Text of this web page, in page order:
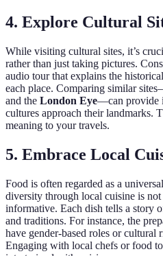
4. Explore Cultural
While visiting cultural sites, it’s
rather than just taking pictures.
audio tour that explains the
each place. Comparing similar
and the London Eye—can provide
cultures approach their landmarks.
meaning to your travels.
5. Embrace Local
Food is often regarded as a
diversity through local cuisine is
informative. Each dish tells a story
and traditions. For instance, the
have gender-based roles or cultural
Engaging with local chefs or food